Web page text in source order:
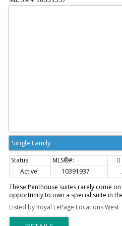
landscaping & a gazebo, + theres a
your rv/boat. The location here is
market, transit, & the events center, all
Single Family
Active 10391937
These Penthouse suites rarely come
opportunity to own a special suite in
Towers. This 2 bed, 3 bath plus den
space with it's 2000 plus square feet
ceilings. The oversized living room and
Listed by Royal LePage Locations West